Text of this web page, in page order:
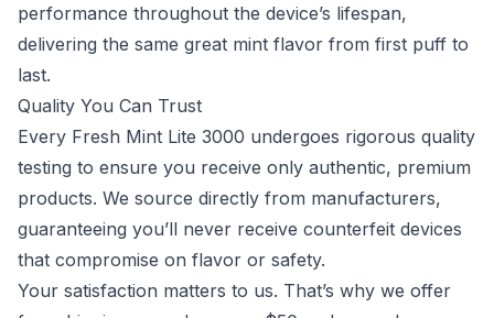
performance throughout the device’s lifespan,
delivering the same great mint flavor from first puff to
last.
Quality You Can Trust
Every Fresh Mint Lite 3000 undergoes rigorous quality
testing to ensure you receive only authentic, premium
products. We source directly from manufacturers,
guaranteeing you’ll never receive counterfeit devices
that compromise on flavor or safety.
Your satisfaction matters to us. That’s why we offer